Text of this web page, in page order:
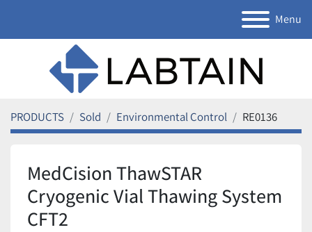
Menu
PRODUCTS Sold Environmental Control RE0136
MedCision ThawSTAR
Cryogenic Vial Thawing System
CFT2